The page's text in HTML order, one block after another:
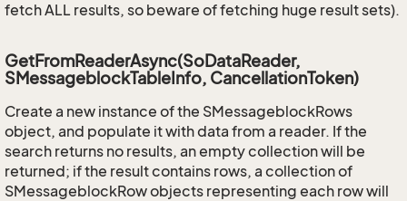
fetch ALL results, so beware of fetching huge result sets).
GetFromReaderAsync(SoDataReader,
SMessageblockTableInfo, CancellationToken)
Create a new instance of the SMessageblockRows
object, and populate it with data from a reader. If the
search returns no results, an empty collection will be
returned; if the result contains rows, a collection of
SMessageblockRow objects representing each row will